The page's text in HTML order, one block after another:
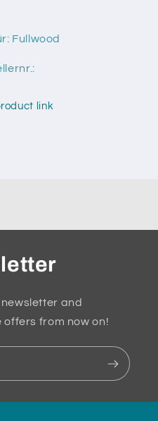
Fullwood
link
and
offers from now on!